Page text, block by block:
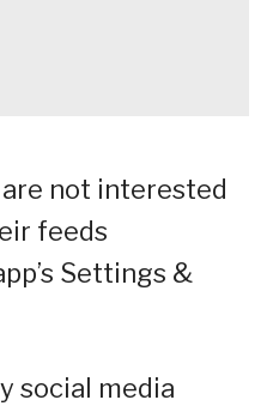
not interested
feeds
Settings &
social media